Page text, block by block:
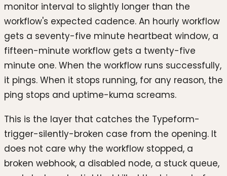
monitor interval to slightly longer than the
workflow's expected cadence. An hourly workflow
gets a seventy-five minute heartbeat window, a
fifteen-minute workflow gets a twenty-five
minute one. When the workflow runs successfully,
it pings. When it stops running, for any reason, the
ping stops and uptime-kuma screams.
This is the layer that catches the Typeform-
trigger-silently-broken case from the opening. It
does not care why the workflow stopped, a
broken webhook, a disabled node, a stuck queue,